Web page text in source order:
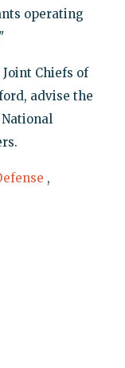
operating
Chiefs of
advise the
,